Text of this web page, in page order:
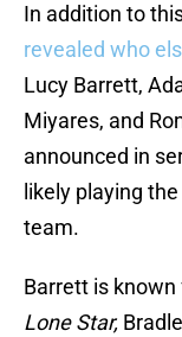
In addition to
revealed who
Lucy Barrett,
Miyares, and
announced in
likely playing
team.
Barrett is known
Lone Star,